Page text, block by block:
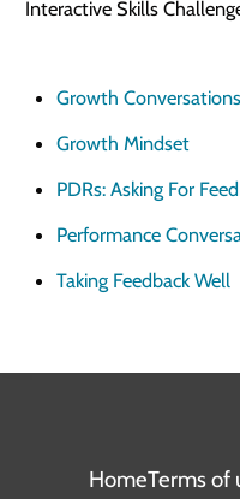
Interactive Skills
Growth Conversations
Growth Mindset
PDRs: Asking For
Performance
Taking Feedback Well
HomeTerms of